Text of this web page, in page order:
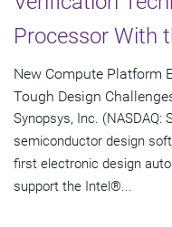
Processor With
New Compute Platform
Tough Design
Synopsys, Inc. (NASDAQ:
semiconductor design
first electronic design
support the Intel®...